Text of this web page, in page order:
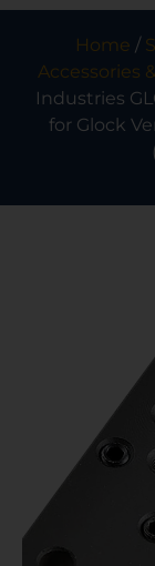
Home /
Accessories
Industries
for Glock